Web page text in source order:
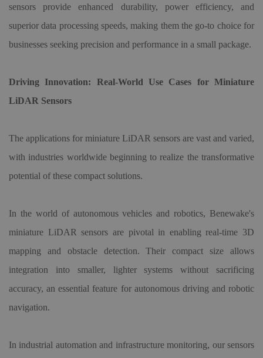
sensors provide enhanced durability, power efficiency, and
superior data processing speeds, making them the go-to choice for
businesses seeking precision and performance in a small package.
Driving Innovation: Real-World Use Cases for Miniature
LiDAR Sensors
The applications for miniature LiDAR sensors are vast and varied,
with industries worldwide beginning to realize the transformative
potential of these compact solutions.
In the world of autonomous vehicles and robotics, Benewake's
miniature LiDAR sensors are pivotal in enabling real-time 3D
mapping and obstacle detection. Their compact size allows
integration into smaller, lighter systems without sacrificing
accuracy, an essential feature for autonomous driving and robotic
navigation.
In industrial automation and infrastructure monitoring, our sensors